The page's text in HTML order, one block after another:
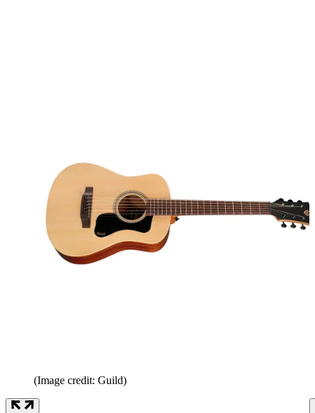
(Image credit: Guild)